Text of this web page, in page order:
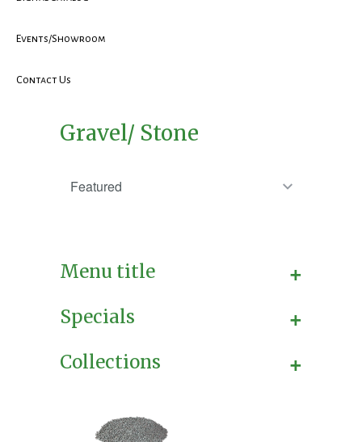
Events/Showroom
Contact Us
Gravel/ Stone
+
Menu title
+
Specials
+
Collections